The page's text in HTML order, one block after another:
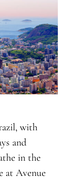
with
and
in the
at Avenue